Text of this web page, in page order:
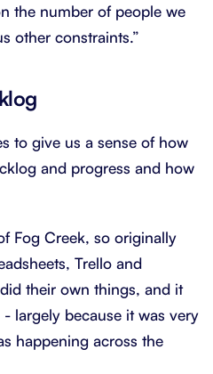
the number of people we
other constraints.”
to give us a sense of how
and progress and how
Fog Creek, so originally
Trello and
their own things, and it
largely because it was very
happening across the